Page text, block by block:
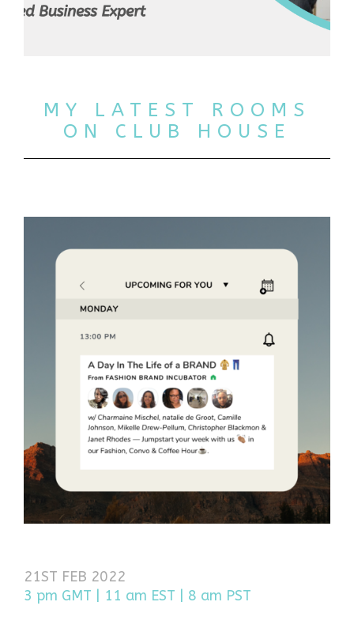
MY LATEST ROOMS
ON CLUB HOUSE
21ST FEB 2022
3 pm GMT | 11 am EST | 8 am PST